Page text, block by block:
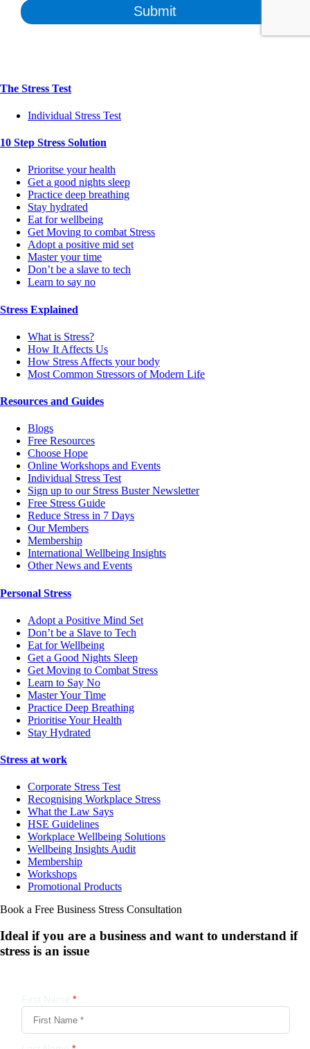
The Stress Test
Individual Stress Test
10 Step Stress Solution
Prioritse your health
Get a good nights sleep
Practice deep breathing
Stay hydrated
Eat for wellbeing
Get Moving to combat Stress
Adopt a positive mid set
Master your time
Don’t be a slave to tech
Learn to say no
Stress Explained
What is Stress?
How It Affects Us
How Stress Affects your body
Most Common Stressors of Modern Life
Resources and Guides
Blogs
Free Resources
Choose Hope
Online Workshops and Events
Individual Stress Test
Sign up to our Stress Buster Newsletter
Free Stress Guide
Reduce Stress in 7 Days
Our Members
Membership
International Wellbeing Insights
Other News and Events
Personal Stress
Adopt a Positive Mind Set
Don’t be a Slave to Tech
Eat for Wellbeing
Get a Good Nights Sleep
Get Moving to Combat Stress
Learn to Say No
Master Your Time
Practice Deep Breathing
Prioritise Your Health
Stay Hydrated
Stress at work
Corporate Stress Test
Recognising Workplace Stress
What the Law Says
HSE Guidelines
Workplace Wellbeing Solutions
Wellbeing Insights Audit
Membership
Workshops
Promotional Products
Book a Free Business Stress Consultation
Ideal if you are a business and want to understand if
stress is an issue